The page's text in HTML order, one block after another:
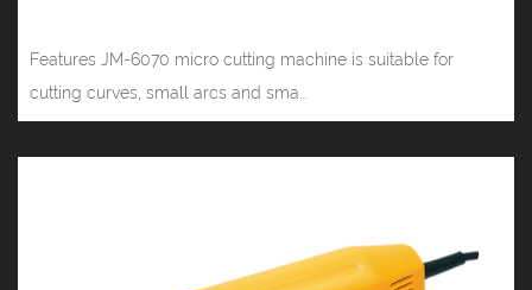
Features JM-6070 micro cutting machine is suitable for
cutting curves, small arcs and sma...